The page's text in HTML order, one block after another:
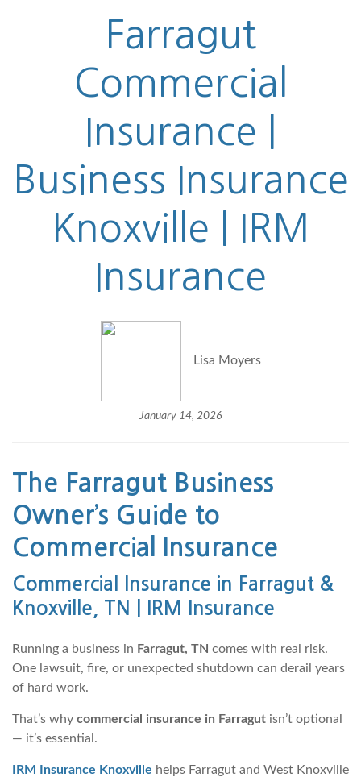
Farragut
Commercial
Insurance |
Business Insurance
Knoxville | IRM
Insurance
Lisa Moyers
January 14, 2026
The Farragut Business
Owner’s Guide to
Commercial Insurance
Commercial Insurance in Farragut &
Knoxville, TN | IRM Insurance
Running a business in Farragut, TN comes with real risk.
One lawsuit, fire, or unexpected shutdown can derail years
of hard work.
That’s why commercial insurance in Farragut isn’t optional
— it’s essential.
IRM Insurance Knoxville helps Farragut and West Knoxville